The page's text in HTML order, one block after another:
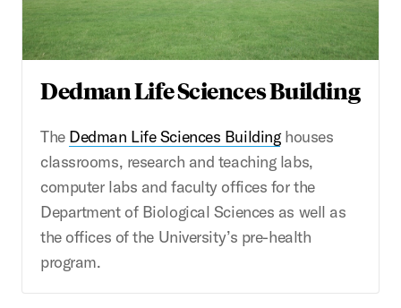
Dedman Life Sciences Building
The Dedman Life Sciences Buildinghouses
classrooms, research and teaching labs,
computer labs and faculty offices for the
Department of Biological Sciences as well as
the offices of the University’s pre-health
program.